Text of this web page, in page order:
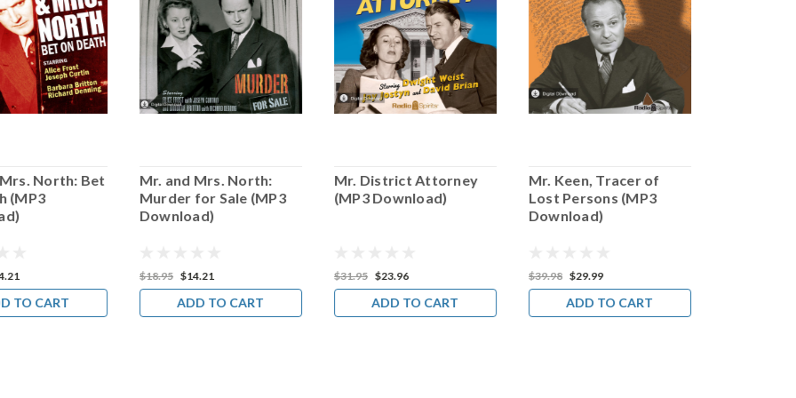
North: Bet
(MP3
TO CART
Mr. and Mrs. North:
Murder for Sale (MP3
Download)
$18.95 $14.21
ADD TO CART
Mr. District Attorney
(MP3 Download)
$31.95 $23.96
ADD TO CART
Mr. Keen, Tracer of
Lost Persons (MP3
Download)
$39.98 $29.99
ADD TO CART